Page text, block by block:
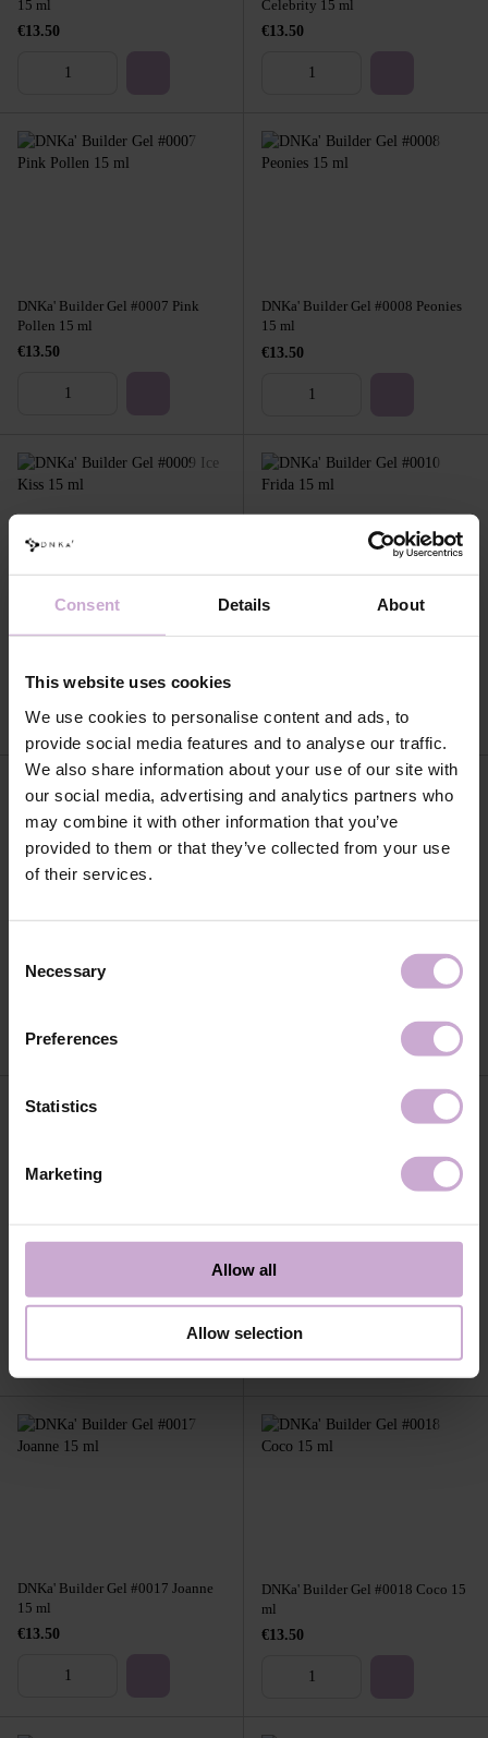
Consent Details About
This website uses cookies
We use cookies to personalise content and ads, to
provide social media features and to analyse our traffic.
We also share information about your use of our site with
our social media, advertising and analytics partners who
may combine it with other information that you’ve
provided to them or that they’ve collected from your use
of their services.
Selection
Necessary
Preferences
Statistics
Marketing
Allow all
Allow selection
15 ml
€13.50
Celebrity 15 ml
€13.50
DNKa' Builder Gel #0007 Pink
Pollen 15 ml
€13.50
DNKa' Builder Gel #0008 Peonies
15 ml
€13.50
€13.50
15 ml
DNKa' Builder Gel #0013 Maria 15
€13.50
DNKa' Builder Gel #0016 Hedy 15
DNKa' Builder Gel #0017 Joanne
15 ml
€13.50
DNKa' Builder Gel #0018 Coco 15
ml
€13.50